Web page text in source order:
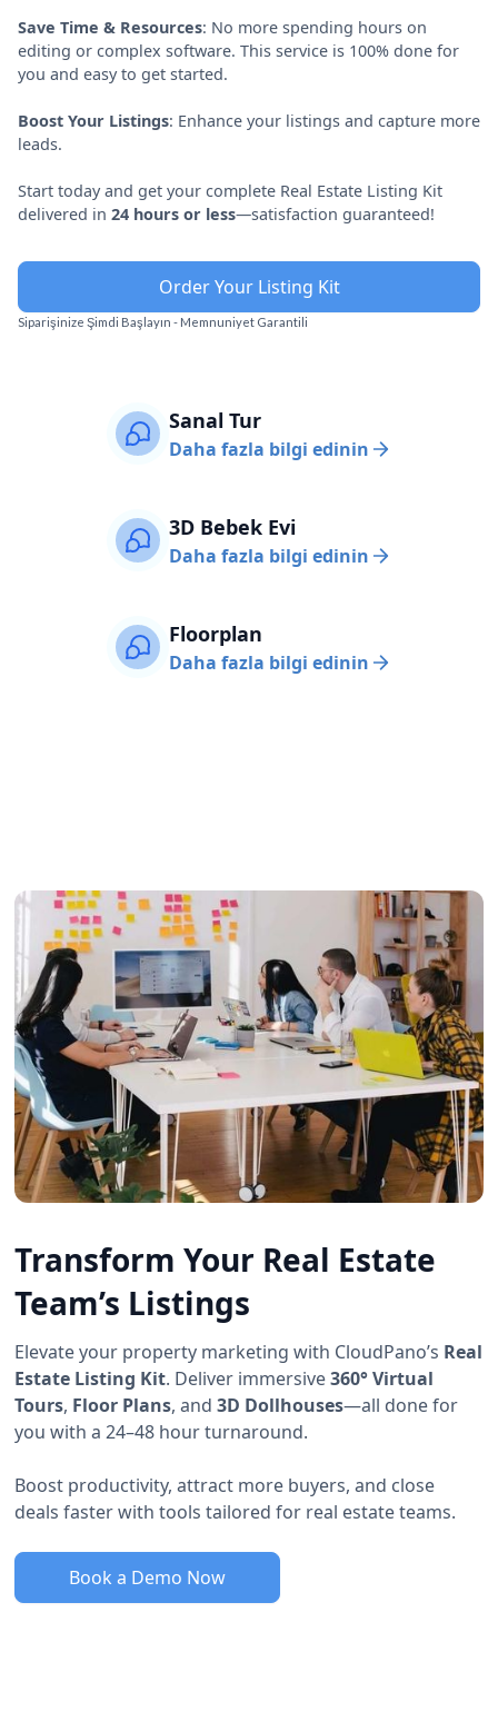
Save Time & Resources: No more spending hours on
editing or complex software. This service is 100% done for
you and easy to get started.
Boost Your Listings: Enhance your listings and capture more
leads.
Start today and get your complete Real Estate Listing Kit
delivered in 24 hours or less—satisfaction guaranteed!
Order Your Listing Kit
Siparişinize Şimdi Başlayın - Memnuniyet Garantili
Sanal Tur
Daha fazla bilgi edinin
3D Bebek Evi
Daha fazla bilgi edinin
Floorplan
Daha fazla bilgi edinin
Transform Your Real Estate
Team’s Listings
Elevate your property marketing with CloudPano’s Real
Estate Listing Kit. Deliver immersive360° Virtual
Tours, Floor Plans, and3D Dollhouses—all done for
you with a 24–48 hour turnaround.
Boost productivity, attract more buyers, and close
deals faster with tools tailored for real estate teams.
Book a Demo Now